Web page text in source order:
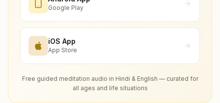
Google Play
iOS App
App Store
Free guided meditation audio in Hindi & English — curated for
all ages and life situations